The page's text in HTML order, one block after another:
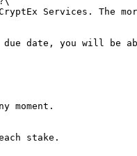
Services.
date, you will be
moment.
stake.